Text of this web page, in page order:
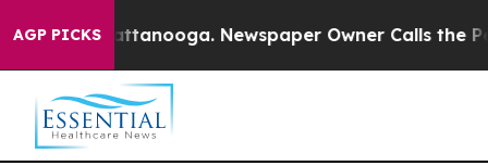
AGP PICKS
in Chattanooga. Newspaper Owner Calls the